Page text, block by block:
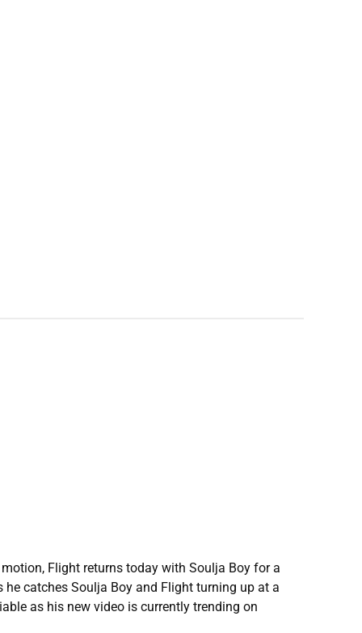
Flight returns today with Soulja Boy for a
catches Soulja Boy and Flight turning up at a
as his new video is currently trending on